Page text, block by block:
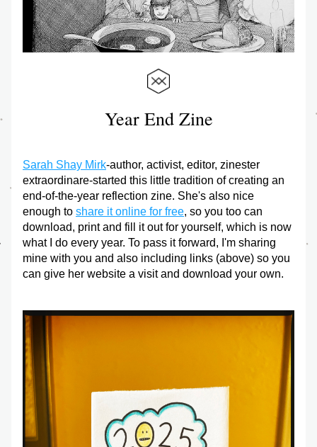
Year End Zine
Sarah Shay Mirk-author, activist, editor, zinester
extraordinare-started this little tradition of creating an
end-of-the-year reflection zine. She's also nice
enough to share it online for free, so you too can
download, print and fill it out for yourself, which is now
what I do every year. To pass it forward, I'm sharing
mine with you and also including links (above) so you
can give her website a visit and download your own.